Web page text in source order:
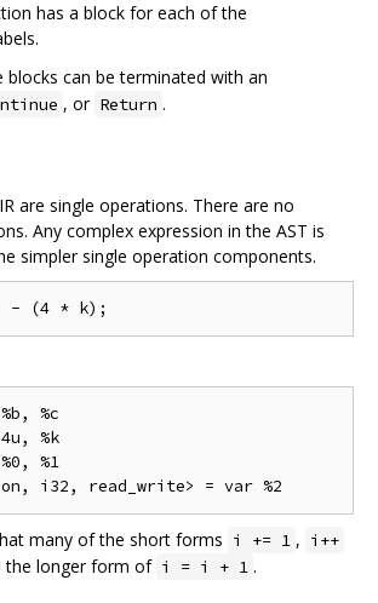
has a block for each of the
blocks can be terminated with an
, or Return .
are single operations. There are no
Any complex expression in the AST is
simpler single operation components.
%c
%k
%1
many of the short forms i += 1 , i++
the longer form of i = i + 1 .